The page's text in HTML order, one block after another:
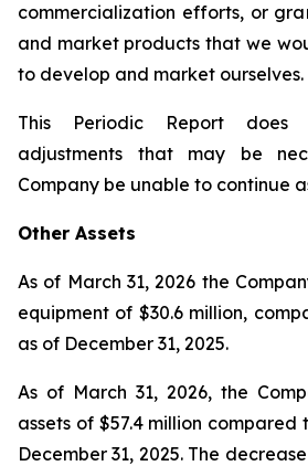
commercialization efforts, or
and market products that we
to develop and market ourselves.
This Periodic Report
adjustments that may be
Company be unable to continue
Other Assets
As of March 31, 2026 the
equipment of $30.6 million,
as of December 31, 2025.
As of March 31, 2026, the
assets of $57.4 million compared
December 31, 2025. The